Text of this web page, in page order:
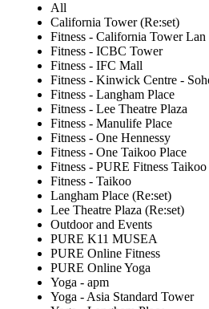
All
California Tower (Re:set)
Fitness - California Tower
Fitness - ICBC Tower
Fitness - IFC Mall
Fitness - Kinwick Centre -
Fitness - Langham Place
Fitness - Lee Theatre Plaza
Fitness - Manulife Place
Fitness - One Hennessy
Fitness - One Taikoo Place
Fitness - PURE Fitness
Fitness - Taikoo
Langham Place (Re:set)
Lee Theatre Plaza (Re:set)
Outdoor and Events
PURE K11 MUSEA
PURE Online Fitness
PURE Online Yoga
Yoga - apm
Yoga - Asia Standard Tower